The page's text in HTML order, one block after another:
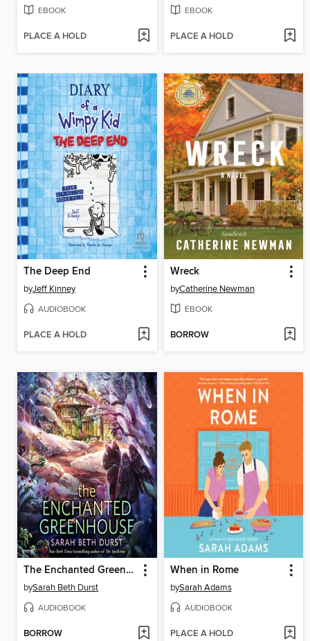
EBOOK
PLACE A HOLD
EBOOK
PLACE A HOLD
The Deep End
byJeff Kinney
AUDIOBOOK
PLACE A HOLD
Wreck
byCatherine Newman
EBOOK
BORROW
The Enchanted Greenhouse
bySarah Beth Durst
AUDIOBOOK
BORROW
When in Rome
bySarah Adams
AUDIOBOOK
PLACE A HOLD